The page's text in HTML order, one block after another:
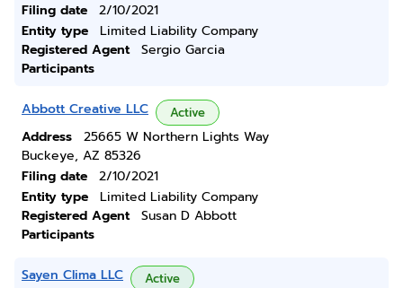
Filing date
2/10/2021
Entity type
Limited Liability Company
Registered Agent
Sergio Garcia
Participants
Abbott Creative LLC Active
Address
25665 W Northern Lights Way
Buckeye, AZ 85326
Filing date
2/10/2021
Entity type
Limited Liability Company
Registered Agent
Susan D Abbott
Participants
Sayen Clima LLC Active